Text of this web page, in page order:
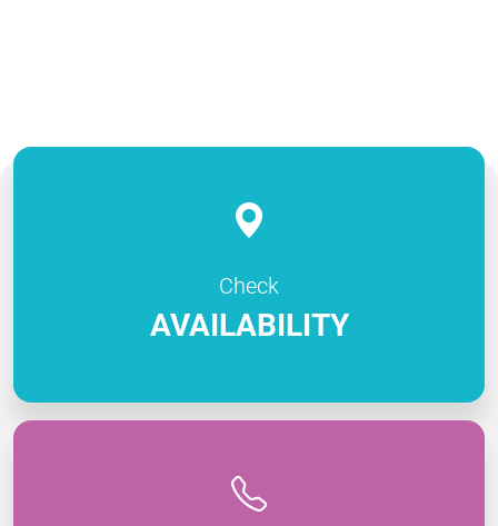
Check
AVAILABILITY